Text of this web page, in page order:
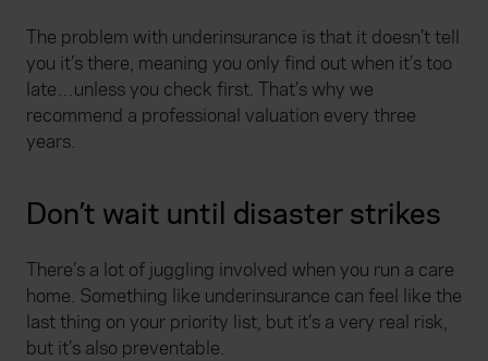
The problem with underinsurance is that it doesn’t tell
you it’s there, meaning you only find out when it’s too
late…unless you check first. That’s why we
recommend a professional valuation every three
years.
Don’t wait until disaster strikes
There’s a lot of juggling involved when you run a care
home. Something like underinsurance can feel like the
last thing on your priority list, but it’s a very real risk,
but it’s also preventable.